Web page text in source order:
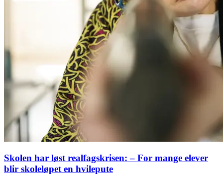
Skolen har løst realfagskrisen: – For mange elever
blir skoleløpet en hvilepute